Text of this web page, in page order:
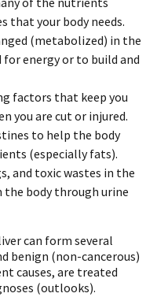
that your body needs.
(metabolized) in the
for energy or to build and
factors that keep you
you are cut or injured.
to help the body
(especially fats).
and toxic wastes in the
the body through urine
can form several
benign (non-cancerous)
causes, are treated
(outlooks).